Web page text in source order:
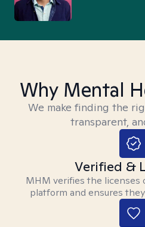
Why Mental
We make finding the
transparent,
Verified &
MHM verifies the licenses
platform and ensures